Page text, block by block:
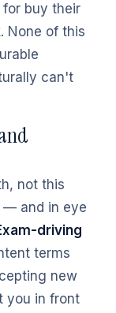
for buy their
None of this
can't
not this
— and in eye
driving
terms
new
you in front